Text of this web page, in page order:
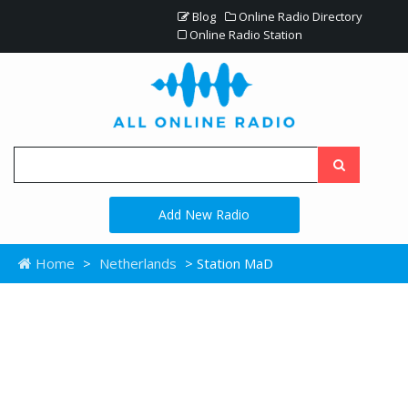
Blog
Online Radio Directory
Online Radio Station
Add New Radio
Home > Netherlands > Station MaD